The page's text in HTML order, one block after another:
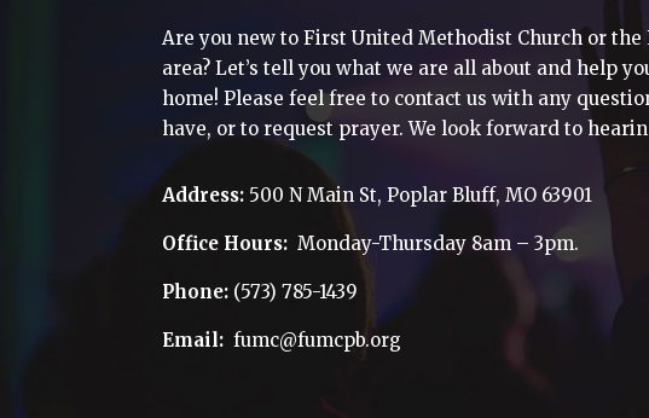
Are you new to First United Methodist Church or the
area? Let’s tell you what we are all about and help
home! Please feel free to contact us with any
have, or to request prayer. We look forward to
Address: 500 N Main St, Poplar Bluff, MO 63901
Office Hours: Monday-Thursday 8am – 3pm.
Phone: (573) 785-1439
Email: fumc@fumcpb.org